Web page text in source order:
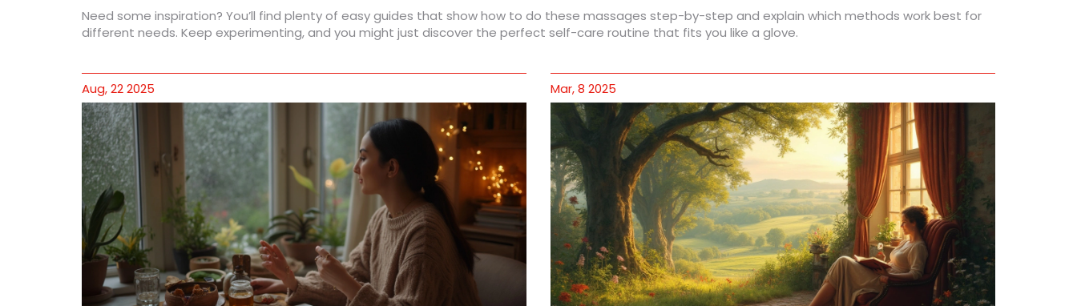
Need some inspiration? You’ll find plenty of easy guides that show how to do these massages step-by-step and explain which methods work best for
different needs. Keep experimenting, and you might just discover the perfect self-care routine that fits you like a glove.
Aug, 22 2025 Mar, 8 2025